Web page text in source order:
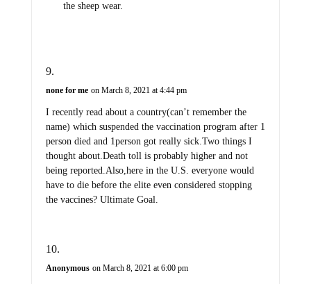
the sheep wear.
none for me on March 8, 2021 at 4:44 pm
I recently read about a country(can’t remember the
name) which suspended the vaccination program after 1
person died and 1person got really sick.Two things I
thought about.Death toll is probably higher and not
being reported.Also,here in the U.S. everyone would
have to die before the elite even considered stopping
the vaccines? Ultimate Goal.
Anonymous on March 8, 2021 at 6:00 pm